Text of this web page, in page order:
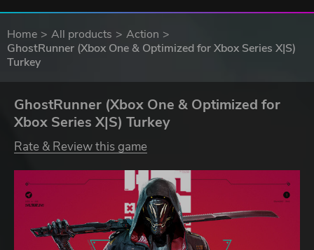
Home All products
Action
GhostRunner (Xbox One & Optimized for Xbox Series X|S)
Turkey
GhostRunner (Xbox One & Optimized for
Xbox Series X|S) Turkey
Rate & Review this game